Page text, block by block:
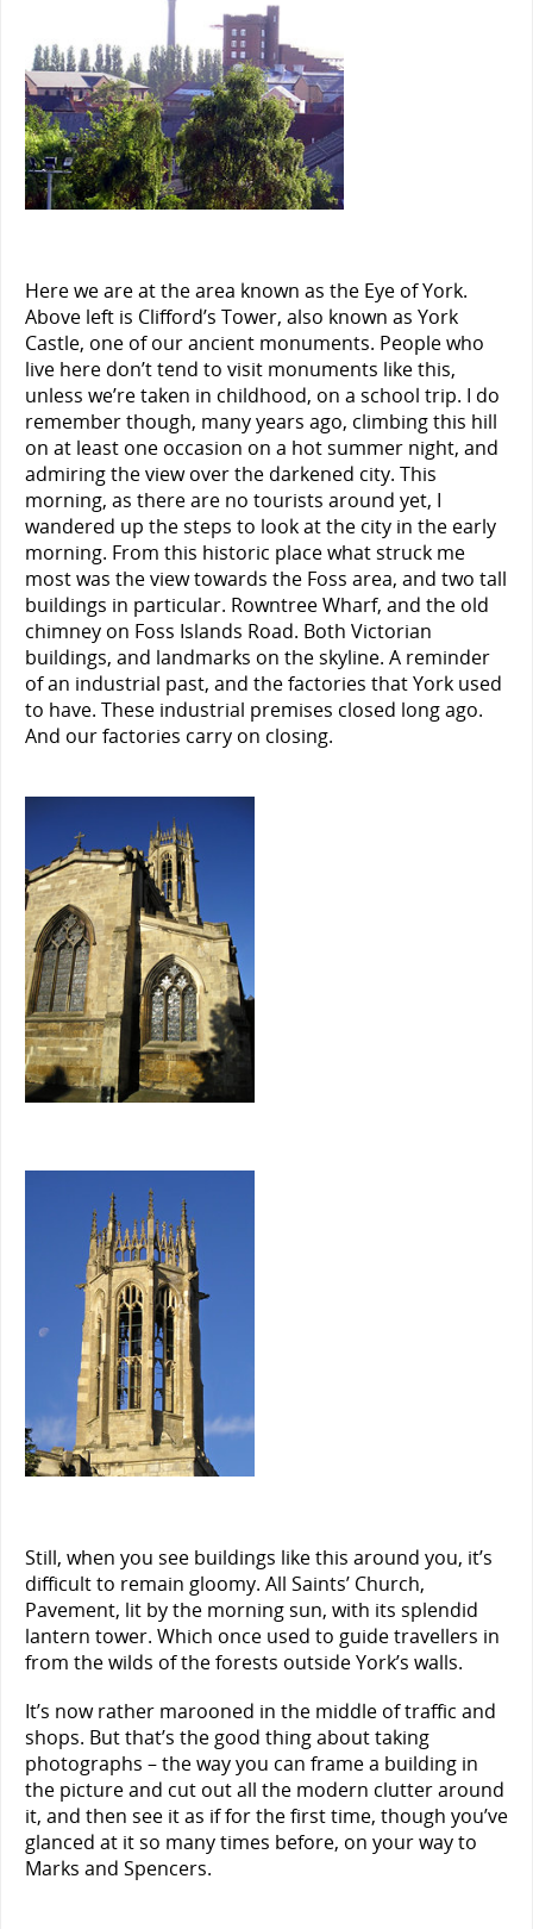
Here we are at the area known as the Eye of York.
Above left is Clifford’s Tower, also known as York
Castle, one of our ancient monuments. People who
live here don’t tend to visit monuments like this,
unless we’re taken in childhood, on a school trip. I do
remember though, many years ago, climbing this hill
on at least one occasion on a hot summer night, and
admiring the view over the darkened city. This
morning, as there are no tourists around yet, I
wandered up the steps to look at the city in the early
morning. From this historic place what struck me
most was the view towards the Foss area, and two tall
buildings in particular. Rowntree Wharf, and the old
chimney on Foss Islands Road. Both Victorian
buildings, and landmarks on the skyline. A reminder
of an industrial past, and the factories that York used
to have. These industrial premises closed long ago.
And our factories carry on closing.
Still, when you see buildings like this around you, it’s
difficult to remain gloomy. All Saints’ Church,
Pavement, lit by the morning sun, with its splendid
lantern tower. Which once used to guide travellers in
from the wilds of the forests outside York’s walls.
It’s now rather marooned in the middle of traffic and
shops. But that’s the good thing about taking
photographs – the way you can frame a building in
the picture and cut out all the modern clutter around
it, and then see it as if for the first time, though you’ve
glanced at it so many times before, on your way to
Marks and Spencers.